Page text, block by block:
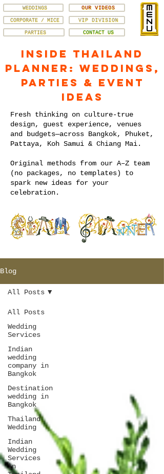
VIP DIVISION
CORPORATE / MICE
OUR VIDEOS
WEDDINGS
PARTIES CONTACT US
Inside Thailand
Planner: Weddings,
Parties & Event
Ideas
Fresh thinking on culture-true
design, guest experience, venues
and budgets—across Bangkok, Phuket,
Pattaya, Koh Samui & Chiang Mai.
Original methods from our A–Z team
(no packages, no templates) to
spark new ideas for your
celebration.
Blog
All Posts
Wedding
Services
Indian
wedding
company in
Bangkok
Destination
wedding in
Bangkok
Thailand
Wedding
Indian
Wedding
Services
in
All Posts